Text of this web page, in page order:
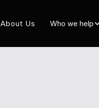
About Us Who we help